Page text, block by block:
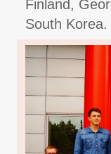
Finland,
South Korea.